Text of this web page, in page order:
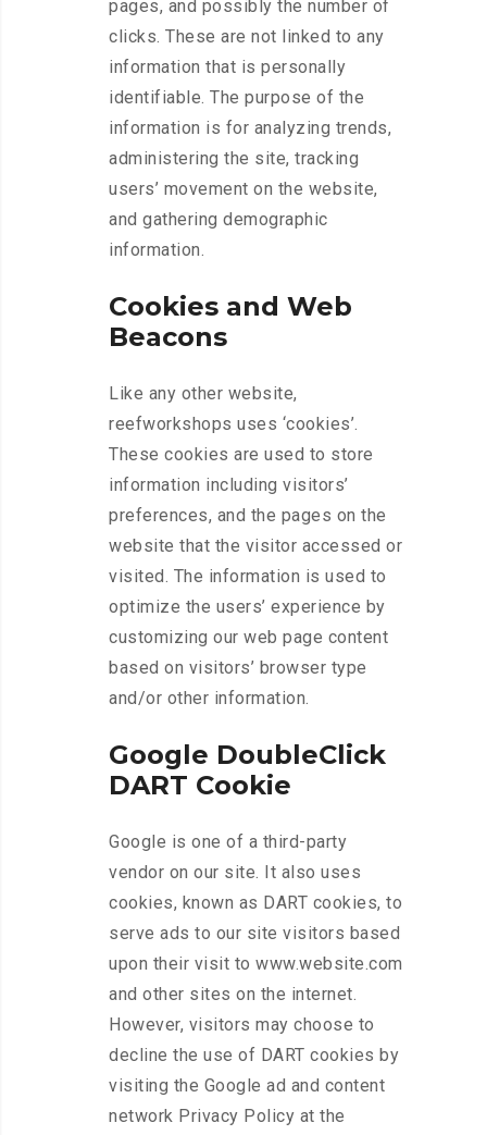
pages, and possibly the number of
clicks. These are not linked to any
information that is personally
identifiable. The purpose of the
information is for analyzing trends,
administering the site, tracking
users’ movement on the website,
and gathering demographic
information.
Cookies and Web
Beacons
Like any other website,
reefworkshops uses ‘cookies’.
These cookies are used to store
information including visitors’
preferences, and the pages on the
website that the visitor accessed or
visited. The information is used to
optimize the users’ experience by
customizing our web page content
based on visitors’ browser type
and/or other information.
Google DoubleClick
DART Cookie
Google is one of a third-party
vendor on our site. It also uses
cookies, known as DART cookies, to
serve ads to our site visitors based
upon their visit to www.website.com
and other sites on the internet.
However, visitors may choose to
decline the use of DART cookies by
visiting the Google ad and content
network Privacy Policy at the